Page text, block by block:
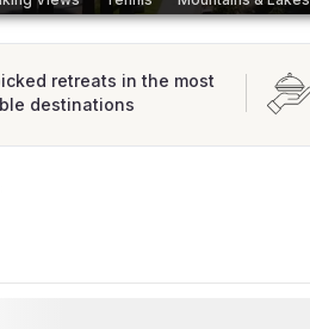
retreats in the most
destinations